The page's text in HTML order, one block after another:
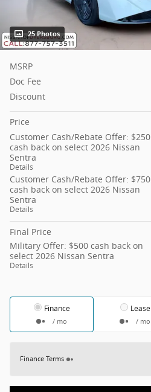
25 Photos
MSRP
Doc Fee
Discount
Price
Customer Cash/Rebate Offer: $250
cash back on select 2026 Nissan
Sentra
Details
Customer Cash/Rebate Offer: $750
cash back on select 2026 Nissan
Sentra
Details
Final Price
Military Offer: $500 cash back on
select 2026 Nissan Sentra
Details
Finance
/ mo
Lease
/ mo
Finance Terms